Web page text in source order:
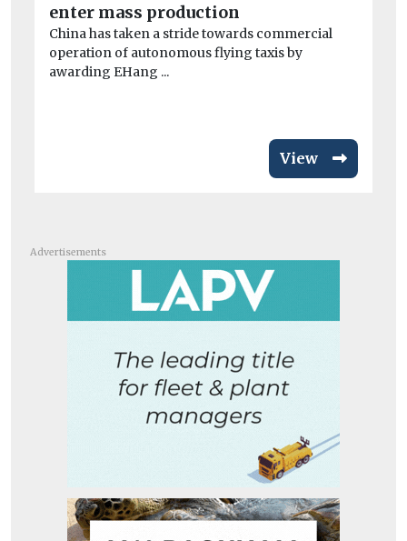
enter mass production
China has taken a stride towards commercial
operation of autonomous flying taxis by
awarding EHang ...
View
Advertisements